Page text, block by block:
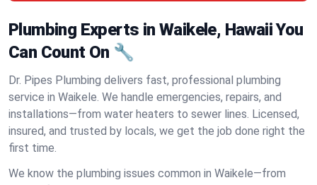
Plumbing Experts in Waikele, Hawaii You
Can Count On 🔧
Dr. Pipes Plumbing delivers fast, professional plumbing
service in Waikele. We handle emergencies, repairs, and
installations—from water heaters to sewer lines. Licensed,
insured, and trusted by locals, we get the job done right the
first time.
We know the plumbing issues common in Waikele—from